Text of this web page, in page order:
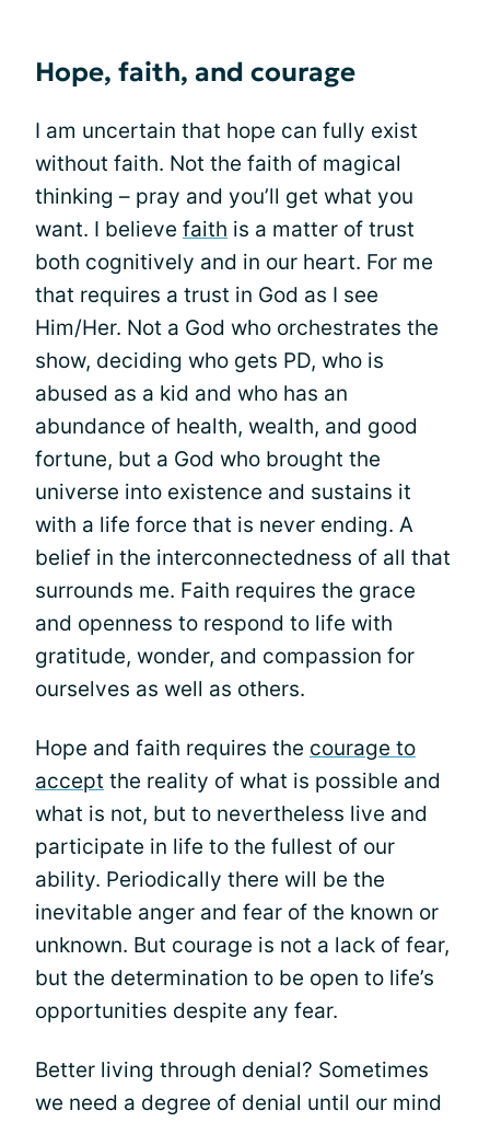
Hope, faith, and courage
I am uncertain that hope can fully exist
without faith. Not the faith of magical
thinking – pray and you’ll get what you
want. I believe faith is a matter of trust
both cognitively and in our heart. For me
that requires a trust in God as I see
Him/Her. Not a God who orchestrates the
show, deciding who gets PD, who is
abused as a kid and who has an
abundance of health, wealth, and good
fortune, but a God who brought the
universe into existence and sustains it
with a life force that is never ending. A
belief in the interconnectedness of all that
surrounds me. Faith requires the grace
and openness to respond to life with
gratitude, wonder, and compassion for
ourselves as well as others.
Hope and faith requires the courage to
accept the reality of what is possible and
what is not, but to nevertheless live and
participate in life to the fullest of our
ability. Periodically there will be the
inevitable anger and fear of the known or
unknown. But courage is not a lack of fear,
but the determination to be open to life’s
opportunities despite any fear.
Better living through denial? Sometimes
we need a degree of denial until our mind